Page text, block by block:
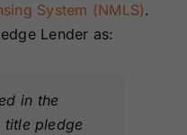
System (NMLS).
Lender as:
in the
title pledge